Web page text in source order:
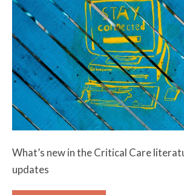
What’s new in the Critical Care
updates